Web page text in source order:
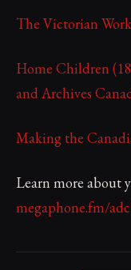
The Victorian
Home Children
and Archives
Making the
Learn more about
megaphone.fm/